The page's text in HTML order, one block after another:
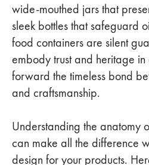
wide-mouthed jars that
sleek bottles that safeguard
food containers are silent
embody trust and heritage
forward the timeless bond
and craftsmanship.
Understanding the anatomy
can make all the difference
design for your products.